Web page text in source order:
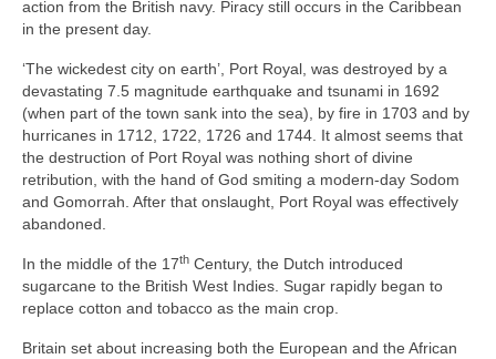
action from the British navy. Piracy still occurs in the Caribbean
in the present day.
‘The wickedest city on earth’, Port Royal, was destroyed by a
devastating 7.5 magnitude earthquake and tsunami in 1692
(when part of the town sank into the sea), by fire in 1703 and by
hurricanes in 1712, 1722, 1726 and 1744. It almost seems that
the destruction of Port Royal was nothing short of divine
retribution, with the hand of God smiting a modern‑day Sodom
and Gomorrah. After that onslaught, Port Royal was effectively
abandoned.
In the middle of the 17th Century, the Dutch introduced
sugarcane to the British West Indies. Sugar rapidly began to
replace cotton and tobacco as the main crop.
Britain set about increasing both the European and the African